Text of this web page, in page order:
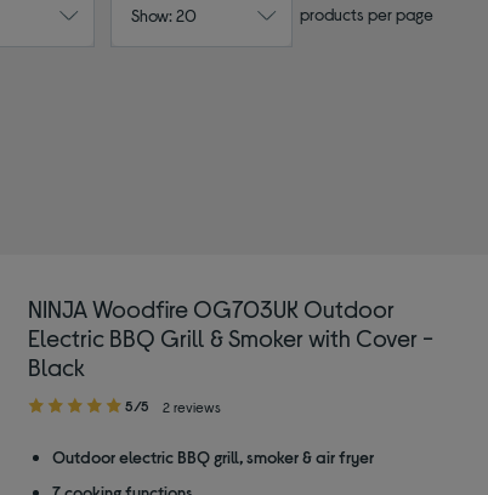
Show: 20 products per page
NINJA Woodfire OG703UK Outdoor
Electric BBQ Grill & Smoker with Cover -
Black
5.00
of
5/5 2 reviews
Outdoor electric BBQ grill, smoker & air fryer